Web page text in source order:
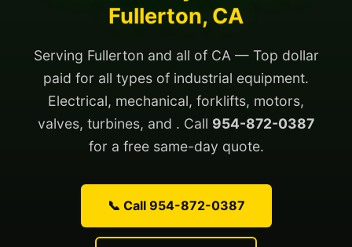
Fullerton, CA
Serving Fullerton and all of CA — Top dollar
paid for all types of industrial equipment.
Electrical, mechanical, forklifts, motors,
valves, turbines, and . Call 954-872-0387
for a free same-day quote.
📞 Call 954-872-0387